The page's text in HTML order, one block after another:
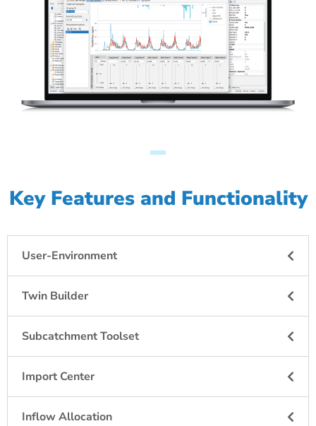
Key Features and Functionality
User-Environment
Twin Builder
Subcatchment Toolset
Import Center
Inflow Allocation